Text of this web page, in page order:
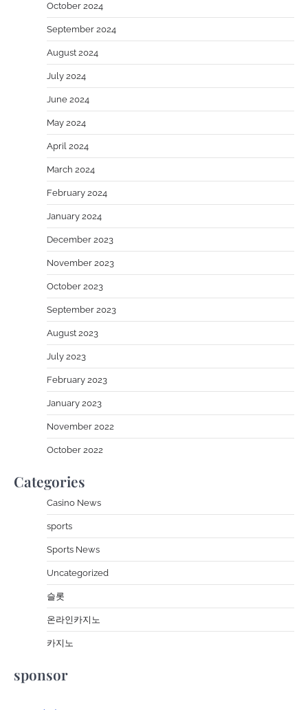
October 2024
September 2024
August 2024
July 2024
June 2024
May 2024
April 2024
March 2024
February 2024
January 2024
December 2023
November 2023
October 2023
September 2023
August 2023
July 2023
February 2023
January 2023
November 2022
October 2022
Categories
Casino News
sports
Sports News
Uncategorized
슬롯
온라인카지노
카지노
sponsor